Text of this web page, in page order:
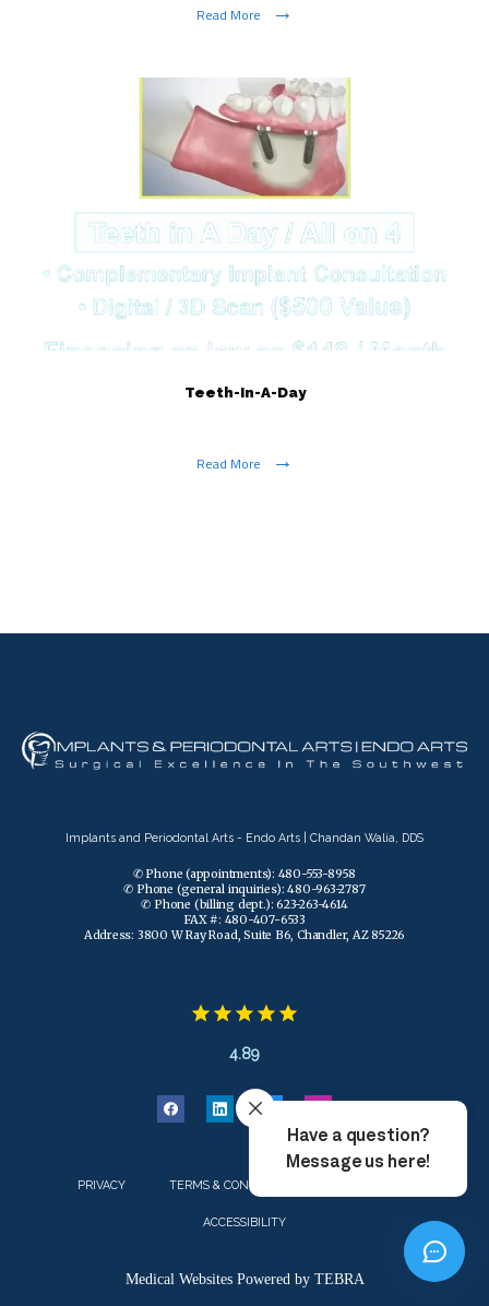
Read More
Teeth-In-A-Day
Read More
Implants and Periodontal Arts - Endo Arts | Chandan Walia, DDS
✆ Phone (appointments): 480-553-8958
✆ Phone (general inquiries): 480-963-2787
✆ Phone (billing dept.): 623-263-4614
FAX #: 480-407-6533
Address: 3800 W Ray Road, Suite B6, Chandler, AZ 85226
4.89
PRIVACY TERMS & CONDITIONS
ACCESSIBILITY
Medical Websites Powered by TEBRA